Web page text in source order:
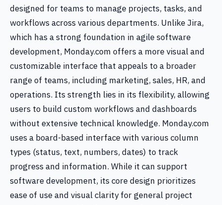
designed for teams to manage projects, tasks, and
workflows across various departments. Unlike Jira,
which has a strong foundation in agile software
development, Monday.com offers a more visual and
customizable interface that appeals to a broader
range of teams, including marketing, sales, HR, and
operations. Its strength lies in its flexibility, allowing
users to build custom workflows and dashboards
without extensive technical knowledge. Monday.com
uses a board-based interface with various column
types (status, text, numbers, dates) to track
progress and information. While it can support
software development, its core design prioritizes
ease of use and visual clarity for general project